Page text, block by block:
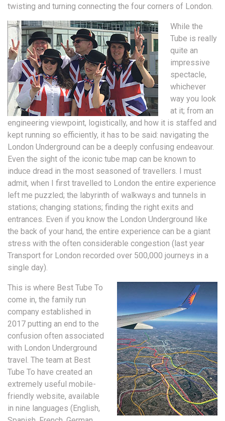
twisting and turning connecting the four corners of London.
While the
Tube is really
quite an
impressive
spectacle,
whichever
way you look
at it; from an
engineering viewpoint, logistically, and how it is staffed and
kept running so efficiently, it has to be said: navigating the
London Underground can be a deeply confusing endeavour.
Even the sight of the iconic tube map can be known to
induce dread in the most seasoned of travellers. I must
admit, when I first travelled to London the entire experience
left me puzzled; the labyrinth of walkways and tunnels in
stations; changing stations; finding the right exits and
entrances. Even if you know the London Underground like
the back of your hand, the entire experience can be a giant
stress with the often considerable congestion (last year
Transport for London recorded over 500,000 journeys in a
single day).
This is where Best Tube To
come in, the family run
company established in
2017 putting an end to the
confusion often associated
with London Underground
travel. The team at Best
Tube To have created an
extremely useful mobile-
friendly website, available
in nine languages (English,